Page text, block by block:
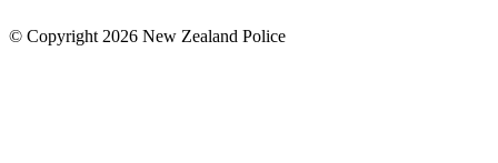
© Copyright 2026 New Zealand Police